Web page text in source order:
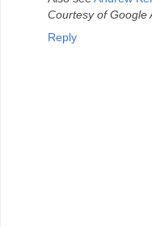
Courtesy of Google
Reply